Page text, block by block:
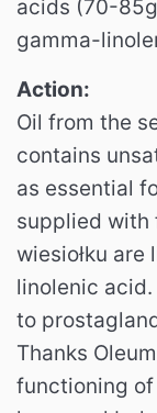
acids (70-
gamma-
Action:
Oil from the
contains
as essential
supplied with
wiesiołku
linolenic
to
Thanks
functioning